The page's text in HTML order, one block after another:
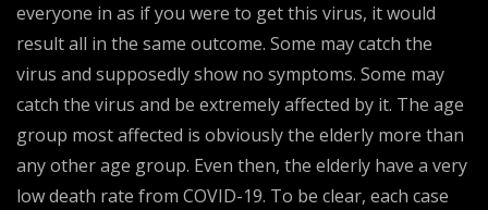
everyone in as if you were to get this virus, it would
result all in the same outcome. Some may catch the
virus and supposedly show no symptoms. Some may
catch the virus and be extremely affected by it. The age
group most affected is obviously the elderly more than
any other age group. Even then, the elderly have a very
low death rate from COVID-19. To be clear, each case